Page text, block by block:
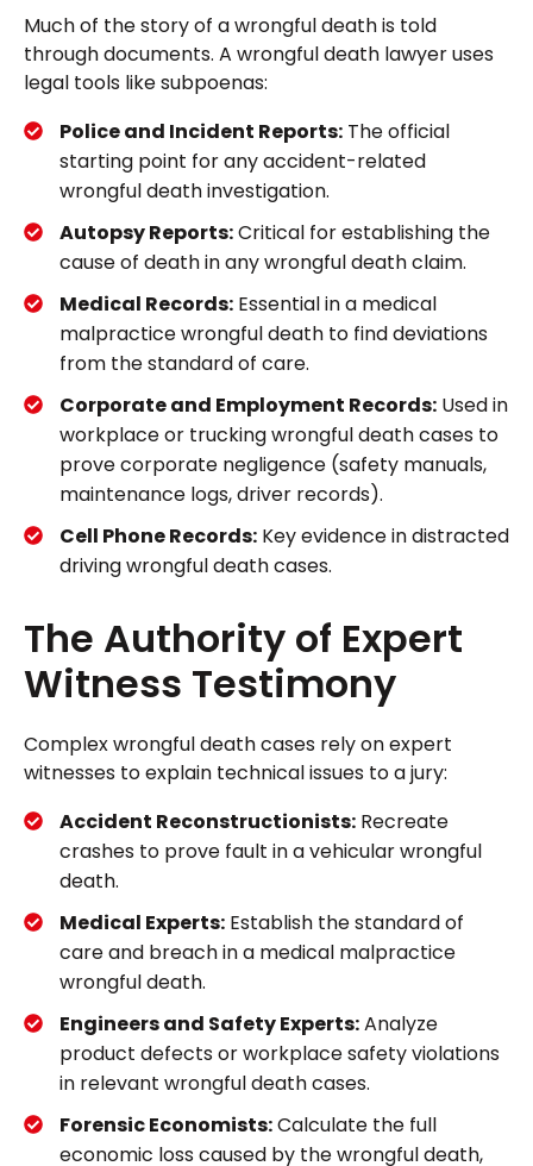
Much of the story of a wrongful death is told
through documents. A wrongful death lawyer uses
legal tools like subpoenas:
Police and Incident Reports: The official
starting point for any accident-related
wrongful death investigation.
Autopsy Reports:Critical for establishing the
cause of death in any wrongful death claim.
Medical Records: Essential in a medical
malpractice wrongful death to find deviations
from the standard of care.
Corporate and Employment Records: Used in
workplace or trucking wrongful death cases to
prove corporate negligence (safety manuals,
maintenance logs, driver records).
Cell Phone Records: Key evidence in distracted
driving wrongful death cases.
The Authority of Expert
Witness Testimony
Complex wrongful death cases rely on expert
witnesses to explain technical issues to a jury:
Accident Reconstructionists: Recreate
crashes to prove fault in a vehicular wrongful
death.
Medical Experts: Establish the standard of
care and breach in a medical malpractice
wrongful death.
Engineers and Safety Experts:Analyze
product defects or workplace safety violations
in relevant wrongful death cases.
Forensic Economists:Calculate the full
economic loss caused by the wrongful death,